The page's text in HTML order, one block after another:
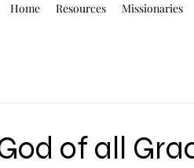
Home Resources Missionaries
of all